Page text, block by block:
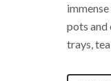
pots and
trays, tea